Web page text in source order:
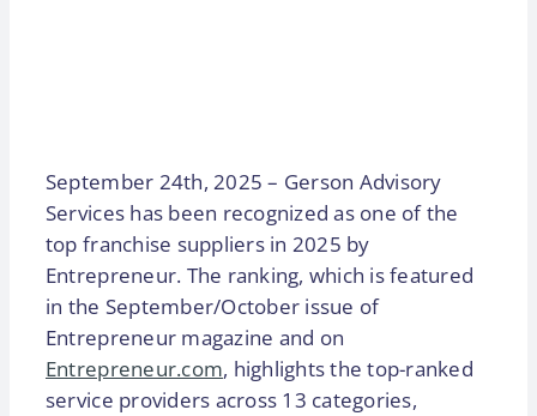
September 24th, 2025 – Gerson Advisory
Services has been recognized as one of the
top franchise suppliers in 2025 by
Entrepreneur. The ranking, which is featured
in the September/October issue of
Entrepreneur magazine and on
Entrepreneur.com, highlights the top-ranked
service providers across 13 categories,